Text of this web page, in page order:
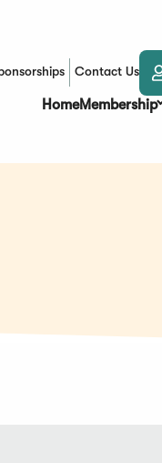
Contact Us
HomeMembership